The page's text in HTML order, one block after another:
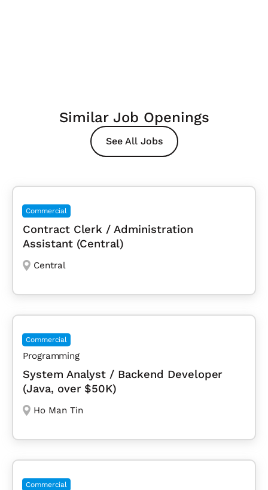
Similar Job Openings
See All Jobs
Commercial
Contract Clerk / Administration
Assistant (Central)
Central
Commercial
Programming
System Analyst / Backend Developer
(Java, over $50K)
Ho Man Tin
Commercial